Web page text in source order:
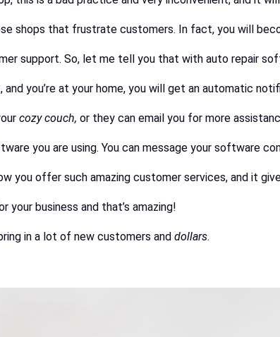
shops that frustrate customers. In fact, you will
support. So, let me tell you that with auto repair
you’re at your home, you will get an automatic
cozy couch, or they can email you for more
you are using. You can message your software
you offer such amazing customer services, and it
business and that’s amazing!
in a lot of new customers and dollars.